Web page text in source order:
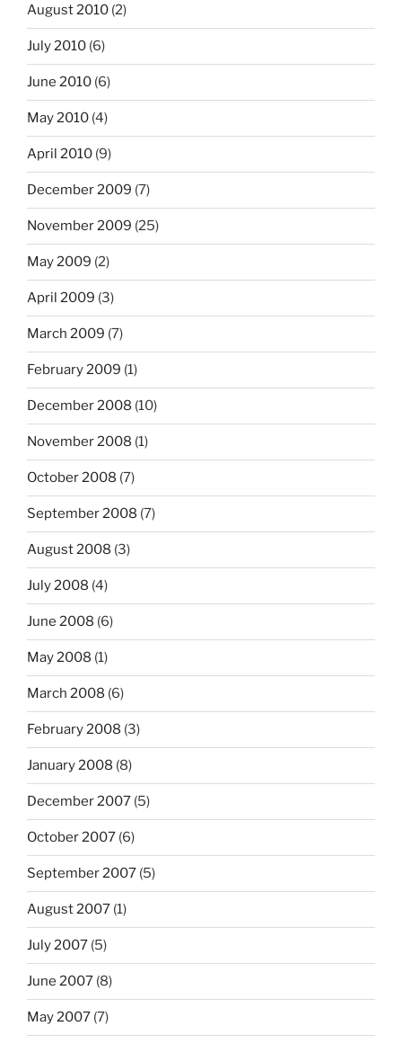
August 2010 (2)
July 2010 (6)
June 2010 (6)
May 2010 (4)
April 2010 (9)
December 2009 (7)
November 2009 (25)
May 2009 (2)
April 2009 (3)
March 2009 (7)
February 2009 (1)
December 2008 (10)
November 2008 (1)
October 2008 (7)
September 2008 (7)
August 2008 (3)
July 2008 (4)
June 2008 (6)
May 2008 (1)
March 2008 (6)
February 2008 (3)
January 2008 (8)
December 2007 (5)
October 2007 (6)
September 2007 (5)
August 2007 (1)
July 2007 (5)
June 2007 (8)
May 2007 (7)